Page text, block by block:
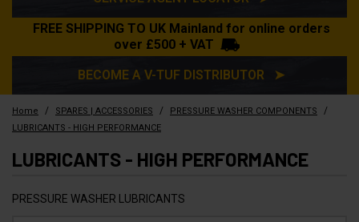
FREE SHIPPING TO UK Mainland for online orders
over £500 + VAT
BECOME A V-TUF DISTRIBUTOR ➤
Home / SPARES | ACCESSORIES / PRESSURE WASHER COMPONENTS /
LUBRICANTS - HIGH PERFORMANCE
LUBRICANTS - HIGH PERFORMANCE
PRESSURE WASHER LUBRICANTS